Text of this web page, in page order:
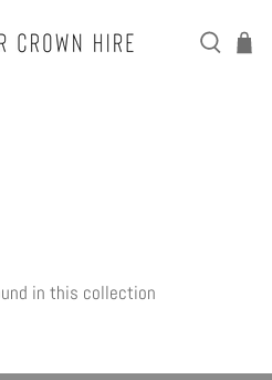
in this collection